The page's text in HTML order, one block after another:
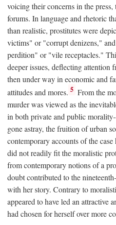
voicing their concerns in the
forums. In language and rhetoric
than realistic, prostitutes were
victims" or "corrupt denizens,"
perdition" or "vile receptacles."
deeper issues, deflecting attention
then under way in economic and
attitudes and mores. 5 From the
murder was viewed as the
in both private and public
gone astray, the fruition of urban
contemporary accounts of the
did not readily fit the moralistic
from contemporary notions of a
doubt contributed to the
with her story. Contrary to
appeared to have led an attractive
had chosen for herself over more